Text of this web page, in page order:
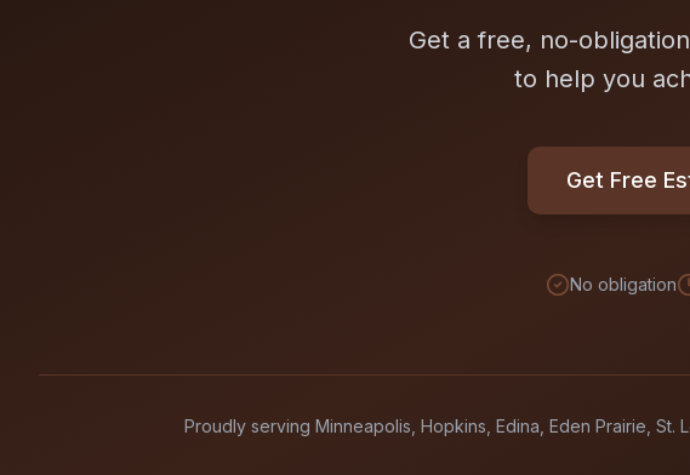
Get a free, no-
to help you
Get Free
No obligation
Proudly serving Minneapolis, Hopkins, Edina, Eden Prairie, St.